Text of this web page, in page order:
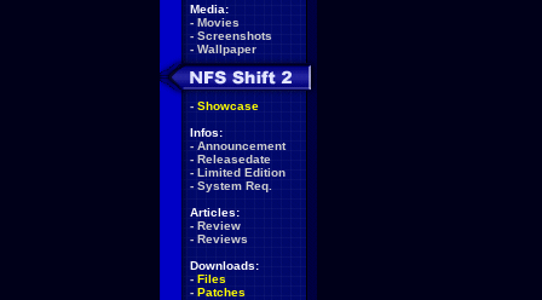
Media:
- Movies
- Screenshots
- Wallpaper
- Showcase
Infos:
- Announcement
- Releasedate
- Limited Edition
- System Req.
Articles:
- Review
- Reviews
Downloads:
- Files
- Patches